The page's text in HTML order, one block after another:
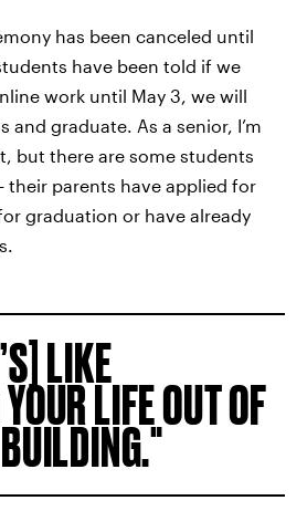
has been canceled until
have been told if we
work until May 3, we will
and graduate. As a senior, I’m
but there are some students
parents have applied for
graduation or have already
LIKE
LIFE OUT OF